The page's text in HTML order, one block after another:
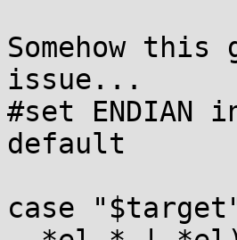
Somehow
issue...
#set
default
case